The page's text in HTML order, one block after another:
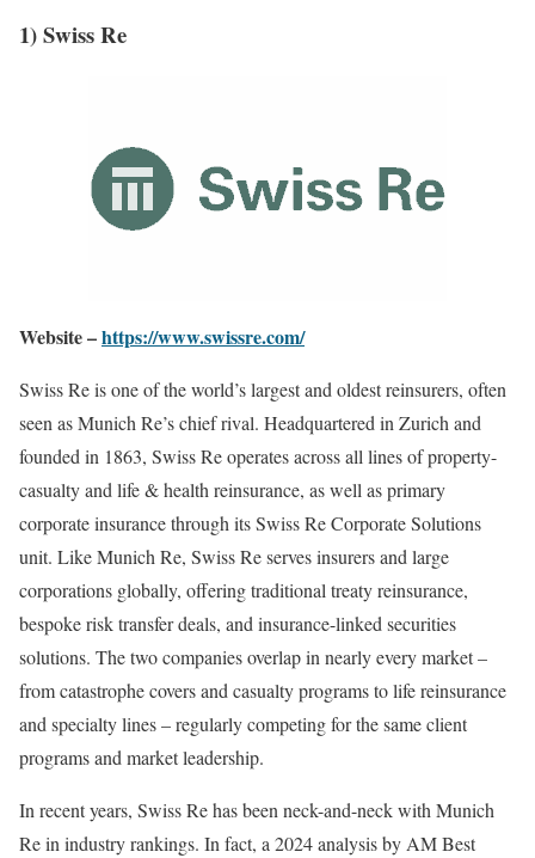
1) Swiss Re
Website –https://www.swissre.com/
Swiss Re is one of the world’s largest and oldest reinsurers, often
seen as Munich Re’s chief rival. Headquartered in Zurich and
founded in 1863, Swiss Re operates across all lines of property-
casualty and life & health reinsurance, as well as primary
corporate insurance through its Swiss Re Corporate Solutions
unit. Like Munich Re, Swiss Re serves insurers and large
corporations globally, offering traditional treaty reinsurance,
bespoke risk transfer deals, and insurance-linked securities
solutions. The two companies overlap in nearly every market –
from catastrophe covers and casualty programs to life reinsurance
and specialty lines – regularly competing for the same client
programs and market leadership.
In recent years, Swiss Re has been neck-and-neck with Munich
Re in industry rankings. In fact, a 2024 analysis by AM Best